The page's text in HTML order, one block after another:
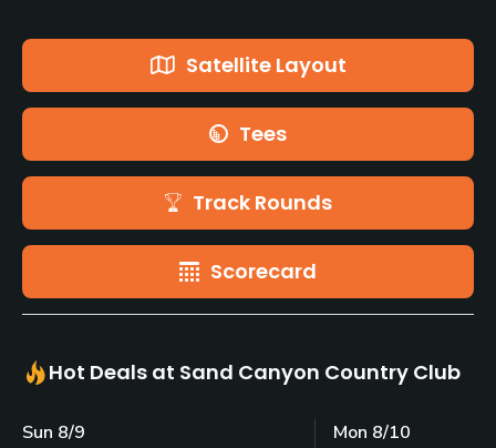
Satellite Layout
Tees
Track Rounds
Scorecard
Hot Deals at Sand Canyon Country Club
Sun 8/9 Mon 8/10